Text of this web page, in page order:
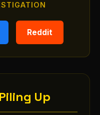
Reddit
Up